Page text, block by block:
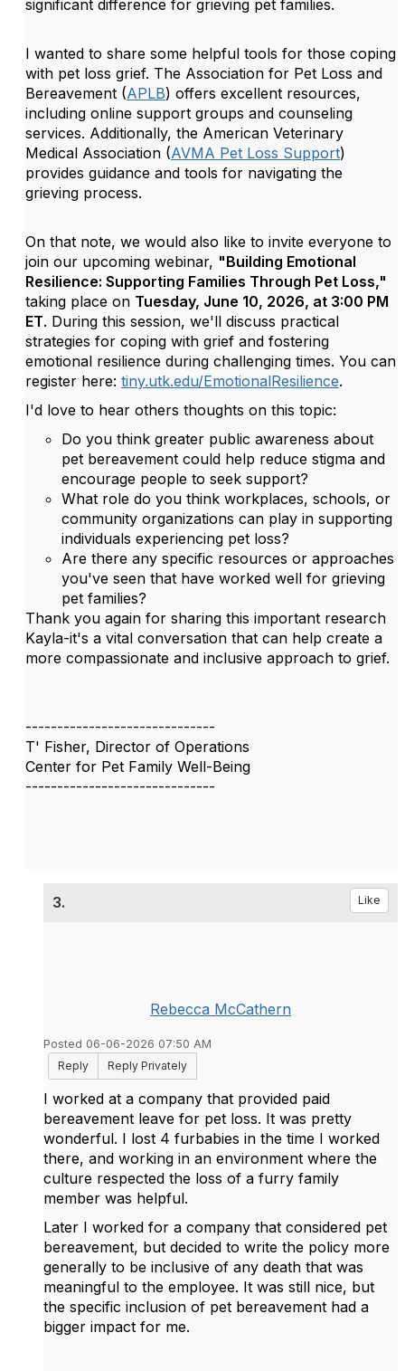
significant difference for grieving pet families.
I wanted to share some helpful tools for those coping
with pet loss grief. The Association for Pet Loss and
Bereavement (APLB) offers excellent resources,
including online support groups and counseling
services. Additionally, the American Veterinary
Medical Association (AVMA Pet Loss Support)
provides guidance and tools for navigating the
grieving process.
On that note, we would also like to invite everyone to
join our upcoming webinar, "Building Emotional
Resilience: Supporting Families Through Pet Loss,"
taking place on Tuesday, June 10, 2026, at 3:00 PM
ET. During this session, we'll discuss practical
strategies for coping with grief and fostering
emotional resilience during challenging times. You can
register here: tiny.utk.edu/EmotionalResilience.
I'd love to hear others thoughts on this topic:
Do you think greater public awareness about
pet bereavement could help reduce stigma and
encourage people to seek support?
What role do you think workplaces, schools, or
community organizations can play in supporting
individuals experiencing pet loss?
Are there any specific resources or approaches
you've seen that have worked well for grieving
pet families?
Thank you again for sharing this important research
Kayla-it's a vital conversation that can help create a
more compassionate and inclusive approach to grief.
------------------------------
T' Fisher, Director of Operations
Center for Pet Family Well-Being
------------------------------
3. Like
Rebecca McCathern
Posted 06-06-2026 07:50 AM
Reply
Reply Privately
I worked at a company that provided paid
bereavement leave for pet loss. It was pretty
wonderful. I lost 4 furbabies in the time I worked
there, and working in an environment where the
culture respected the loss of a furry family
member was helpful.
Later I worked for a company that considered pet
bereavement, but decided to write the policy more
generally to be inclusive of any death that was
meaningful to the employee. It was still nice, but
the specific inclusion of pet bereavement had a
bigger impact for me.